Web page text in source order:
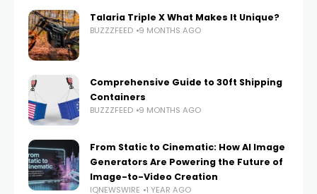
Talaria Triple X What Makes It Unique?
BUZZZFEED 9 MONTHS AGO
Comprehensive Guide to 30ft Shipping
Containers
BUZZZFEED 9 MONTHS AGO
From Static to Cinematic: How AI Image
Generators Are Powering the Future of
Image-to-Video Creation
IQNEWSWIRE 1 YEAR AGO